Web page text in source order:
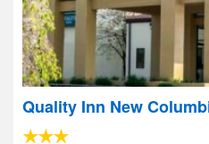
Quality Inn New